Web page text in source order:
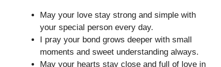
May your love stay strong and simple with
your special person every day.
I pray your bond grows deeper with small
moments and sweet understanding always.
May your hearts stay close and full of love in